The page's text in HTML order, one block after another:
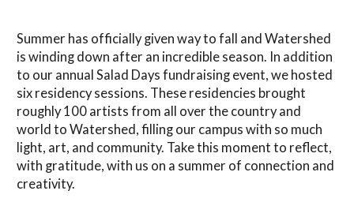
Summer has officially given way to fall and Watershed
is winding down after an incredible season. In addition
to our annual Salad Days fundraising event, we hosted
six residency sessions. These residencies brought
roughly 100 artists from all over the country and
world to Watershed, filling our campus with so much
light, art, and community. Take this moment to reflect,
with gratitude, with us on a summer of connection and
creativity.